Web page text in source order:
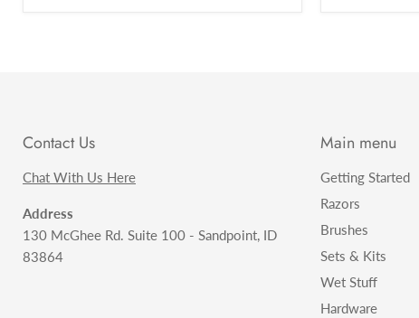
Contact Us
Chat With Us Here
Address
130 McGhee Rd. Suite 100 - Sandpoint, ID
83864
Main menu
Getting Started
Razors
Brushes
Sets & Kits
Wet Stuff
Hardware